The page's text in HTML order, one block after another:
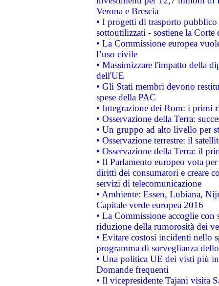
Verona e Brescia
• I progetti di trasporto
sottoutilizzati - sostiene la Corte
• La Commissione europea
l’uso civile
• Massimizzare l'impatto della
dell'UE
• Gli Stati membri devono
spese della PAC
• Integrazione dei Rom: i primi
• Osservazione della Terra:
• Un gruppo ad alto livello per
• Osservazione terrestre: il
• Osservazione della Terra: il
• Il Parlamento europeo vota
diritti dei consumatori e creare
servizi di telecomunicazione
• Ambiente: Essen, Lubiana,
Capitale verde europea 2016
• La Commissione accoglie
riduzione della rumorosità dei
• Evitare costosi incidenti nello
programma di sorveglianza
• Una politica UE dei visti più
Domande frequenti
• Il vicepresidente Tajani visita